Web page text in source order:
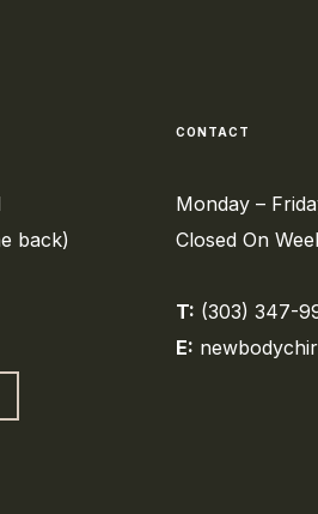
back)
CONTACT
Monday –
Closed On
T: (303) 347-
E: